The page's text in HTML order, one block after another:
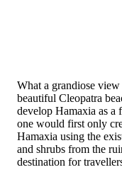
What a grandiose
beautiful Cleopatra
develop Hamaxia as a
one would first only
Hamaxia using the
and shrubs from the
destination for